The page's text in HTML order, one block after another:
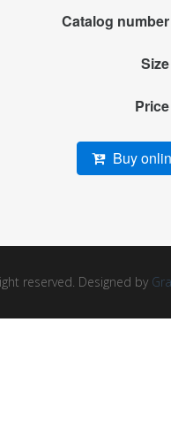
Catalog number
Size
Price
Buy
reserved. Designed by